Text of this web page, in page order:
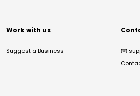
Work with us
Suggest a Business ✉️